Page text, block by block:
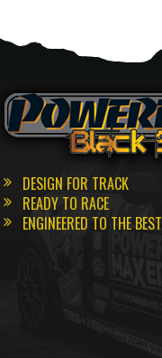
DESIGN FOR TRACK
READY TO RACE
ENGINEERED TO THE BEST